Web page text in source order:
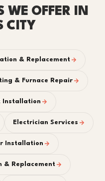
WE OFFER IN
CITY
& Replacement
& Furnace Repair
Installation
Electrician Services
Installation
& Replacement